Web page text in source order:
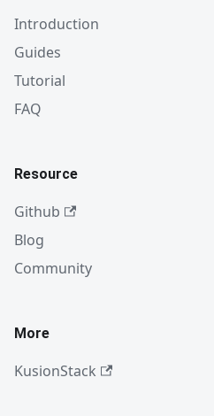
Introduction
Guides
Tutorial
FAQ
Resource
Github
Blog
Community
More
KusionStack